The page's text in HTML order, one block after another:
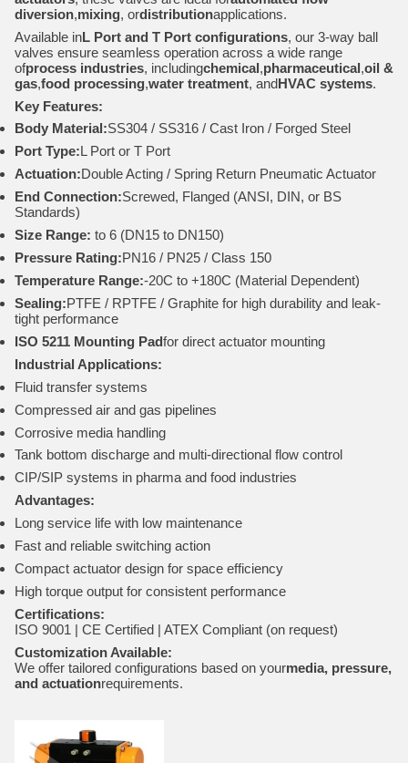
diversion,mixing, ordistributionapplications.
Available inL Port and T Port configurations, our 3-way ball
valves ensure seamless operation across a wide range
ofprocess industries, includingchemical,pharmaceutical,oil &
gas,food processing,water treatment, andHVAC systems.
Key Features:
Body Material:SS304 / SS316 / Cast Iron / Forged Steel
Port Type:L Port or T Port
Actuation:Double Acting / Spring Return Pneumatic Actuator
End Connection:Screwed, Flanged (ANSI, DIN, or BS
Standards)
Size Range: to 6 (DN15 to DN150)
Pressure Rating:PN16 / PN25 / Class 150
Temperature Range:-20C to +180C (Material Dependent)
Sealing:PTFE / RPTFE / Graphite for high durability and leak-
tight performance
ISO 5211 Mounting Padfor direct actuator mounting
Industrial Applications:
Fluid transfer systems
Compressed air and gas pipelines
Corrosive media handling
Tank bottom discharge and multi-directional flow control
CIP/SIP systems in pharma and food industries
Advantages:
Long service life with low maintenance
Fast and reliable switching action
Compact actuator design for space efficiency
High torque output for consistent performance
Certifications:
ISO 9001 | CE Certified | ATEX Compliant (on request)
Customization Available:
We offer tailored configurations based on yourmedia, pressure,
and actuationrequirements.